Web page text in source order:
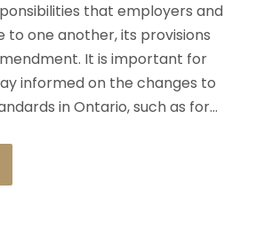
that employers and
to one another, its provisions
It is important for
informed on the changes to
in Ontario, such as for...